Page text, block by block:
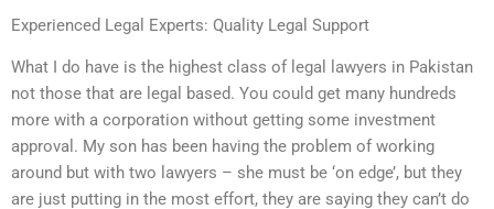
Experienced Legal Experts: Quality Legal Support
What I do have is the highest class of legal lawyers in Pakistan
not those that are legal based. You could get many hundreds
more with a corporation without getting some investment
approval. My son has been having the problem of working
around but with two lawyers – she must be ‘on edge’, but they
are just putting in the most effort, they are saying they can’t do